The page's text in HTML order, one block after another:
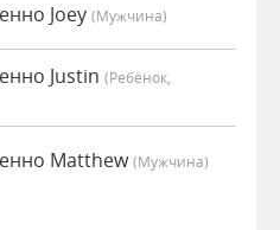
Joey (мужчина)
Justin (Ребёнок,
Matthew(мужчина)